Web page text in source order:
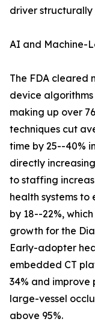
driver structurally
AI and Machine-
The FDA cleared
device
making up over
techniques cut
time by 25--40%
directly
to staffing
health systems
by 18--22%,
growth for the
Early-adopter
embedded CT
34% and improve
large-vessel
above 95%.